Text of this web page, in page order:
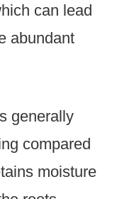
can lead
abundant
generally
compared
moisture